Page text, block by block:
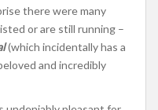
there were many
or are still running –
(which incidentally has a
and incredibly